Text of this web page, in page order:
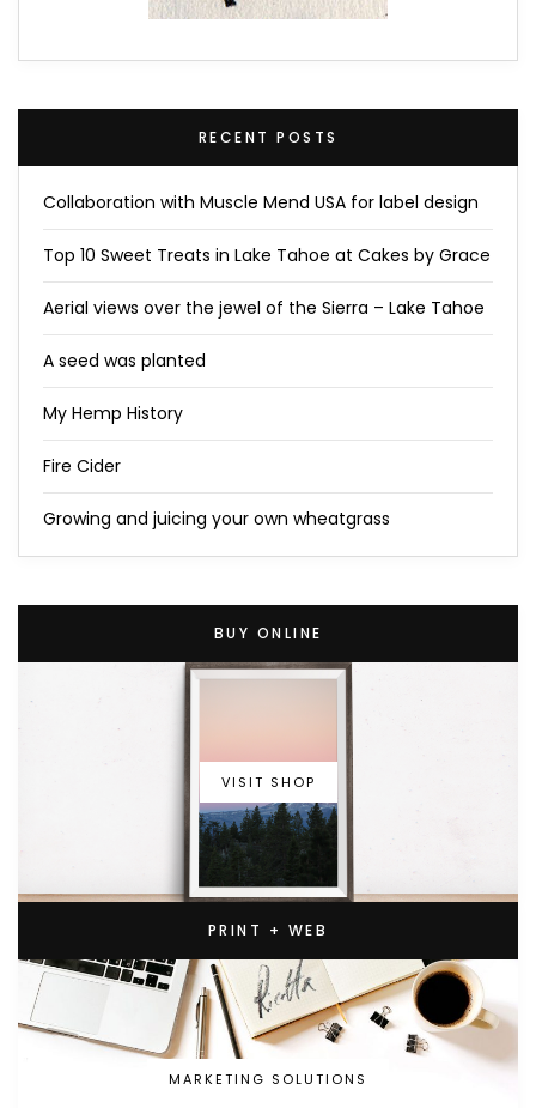
RECENT POSTS
Collaboration with Muscle Mend USA for label design
Top 10 Sweet Treats in Lake Tahoe at Cakes by Grace
Aerial views over the jewel of the Sierra – Lake Tahoe
A seed was planted
My Hemp History
Fire Cider
Growing and juicing your own wheatgrass
BUY ONLINE
VISIT SHOP
PRINT + WEB
MARKETING SOLUTIONS